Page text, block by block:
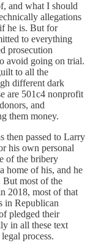
and what I should
allegations
he is. But for
to everything
prosecution
avoid going on trial.
to all the
different dark
are 501c4 nonprofit
and
them money.
then passed to Larry
his own personal
of the bribery
home of his, and he
But most of the
2018, most of that
in Republican
pledged their
in all these text
process.